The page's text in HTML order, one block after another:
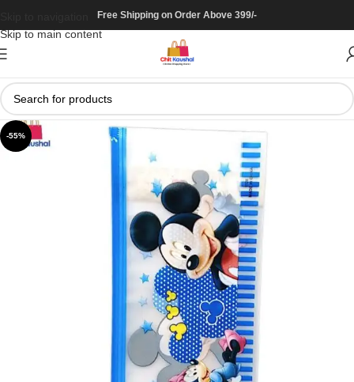
Skip to main content
Free Shipping on Order Above 399/-
-55%